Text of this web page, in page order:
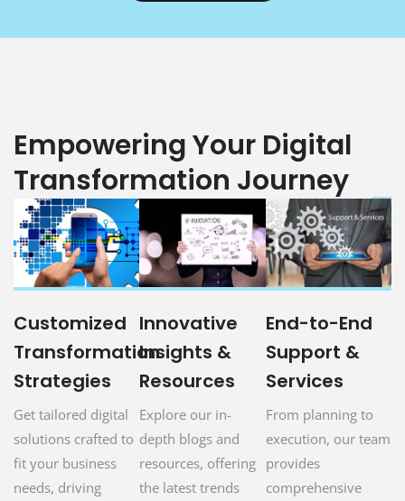
Empowering Your Digital
Transformation Journey
Customized
Transformation
Strategies
Get tailored digital
solutions crafted to
fit your business
needs, driving
Innovative
Insights &
Resources
Explore our in-
depth blogs and
resources, offering
the latest trends
End-to-End
Support &
Services
From planning to
execution, our team
provides
comprehensive